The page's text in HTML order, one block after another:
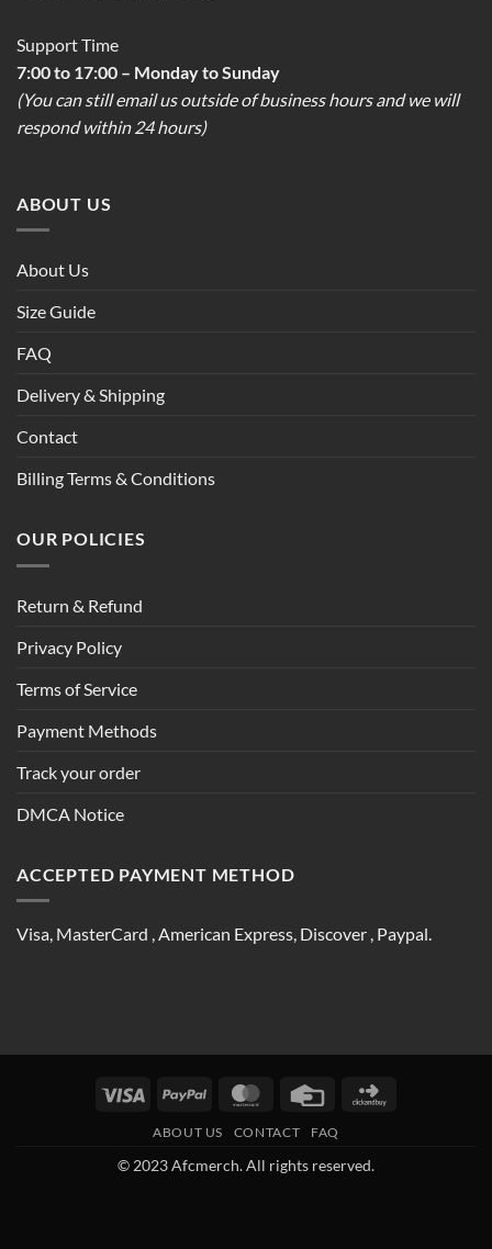
Support Time
7:00 to 17:00 – Monday to Sunday
(You can still email us outside of business hours and we will
respond within 24 hours)
ABOUT US
About Us
Size Guide
FAQ
Delivery & Shipping
Contact
Billing Terms & Conditions
OUR POLICIES
Return & Refund
Privacy Policy
Terms of Service
Payment Methods
Track your order
DMCA Notice
ACCEPTED PAYMENT METHOD
Visa, MasterCard , American Express, Discover , Paypal.
Visa PayPal MasterCardCredit
ABOUT US CONTACT FAQ
© 2023 Afcmerch. All rights reserved.